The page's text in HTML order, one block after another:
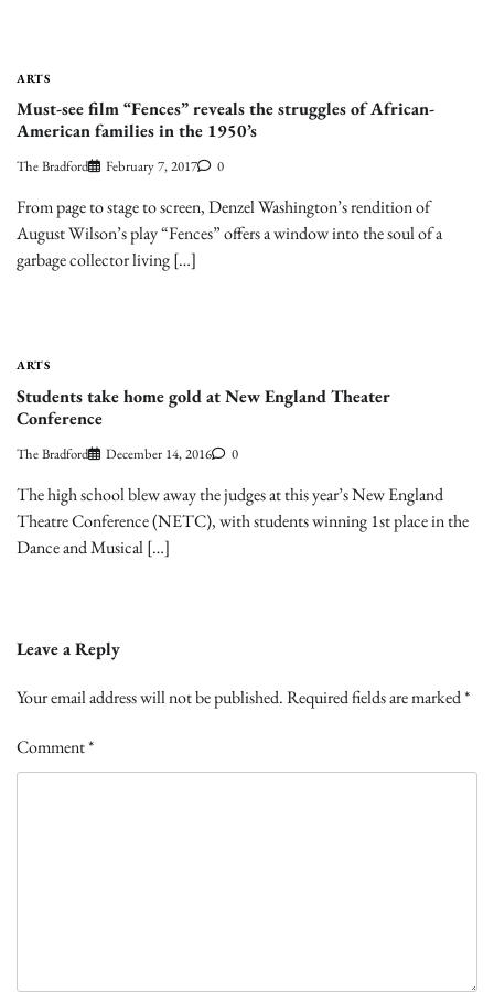
ARTS
Must-see film “Fences” reveals the struggles of African-
American families in the 1950’s
The Bradford February 7, 2017 0
From page to stage to screen, Denzel Washington’s rendition of
August Wilson’s play “Fences” offers a window into the soul of a
garbage collector living […]
ARTS
Students take home gold at New England Theater
Conference
The Bradford December 14, 2016 0
The high school blew away the judges at this year’s New England
Theatre Conference (NETC), with students winning 1st place in the
Dance and Musical […]
Leave a Reply
Your email address will not be published.Required fields are marked*
Comment*